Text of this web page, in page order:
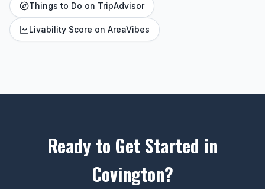
Things to Do on TripAdvisor
Livability Score on AreaVibes
Ready to Get Started in
Covington?